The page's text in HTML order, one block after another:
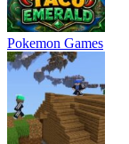
Pokemon Games